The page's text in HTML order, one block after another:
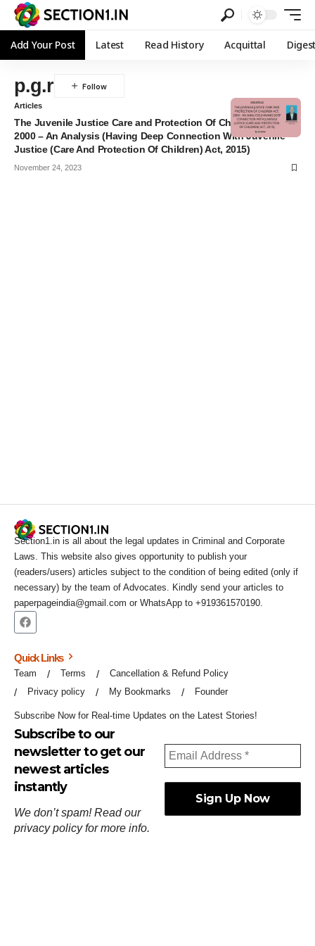
Add Your Post Latest Read History Acquittal
p.g.r
Articles
The Juvenile Justice Care and Protection Of Children Act,
2000 – An Analysis (Having Deep Connection With Juvenile
Justice (Care And Protection Of Children) Act, 2015)
November 24, 2023
Section1.in is all about the legal updates in Criminal and Corporate
Laws. This website also gives opportunity to publish your
(readers/users) articles subject to the condition of being edited (only if
necessary) by the team of Advocates. Kindly send your articles to
paperpageindia@gmail.com or WhatsApp to +919361570190.
Quick Links
Team Terms
Cancellation & Refund Policy
Privacy policy
My Bookmarks Founder
Subscribe Now for Real-time Updates on the Latest Stories!
Subscribe to our
newsletter to get our
newest articles
instantly
We don’t spam! Read our
privacy policyfor more info.